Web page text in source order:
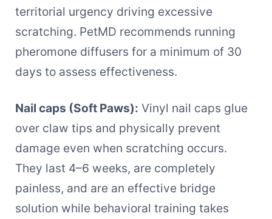
territorial urgency driving excessive
scratching. PetMD recommends running
pheromone diffusers for a minimum of 30
days to assess effectiveness.
Nail caps (Soft Paws): Vinyl nail caps glue
over claw tips and physically prevent
damage even when scratching occurs.
They last 4–6 weeks, are completely
painless, and are an effective bridge
solution while behavioral training takes